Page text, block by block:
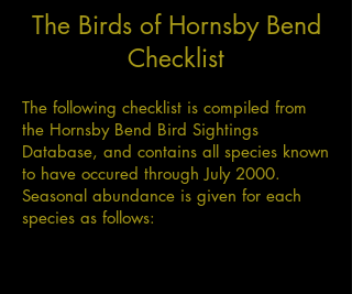
The Birds of Hornsby Bend
Checklist
The following checklist is compiled from
the Hornsby Bend Bird Sightings
Database, and contains all species known
to have occured through July 2000.
Seasonal abundance is given for each
species as follows: